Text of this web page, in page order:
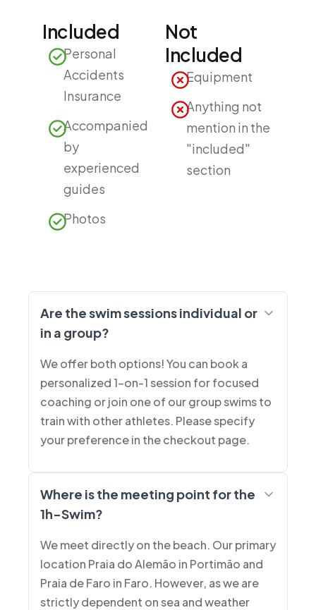
Included
Personal
Accidents
Insurance
Accompanied
by
experienced
guides
Photos
Not
Included
Equipment
Anything not
mention in the
"included"
section
Are the swim sessions individual or
in a group?
We offer both options! You can book a
personalized 1-on-1 session for focused
coaching or join one of our group swims to
train with other athletes. Please specify
your preference in the checkout page.
Where is the meeting point for the
1h-Swim?
We meet directly on the beach. Our primary
location Praia do Alemão in Portimão and
Praia de Faro in Faro. However, as we are
strictly dependent on sea and weather